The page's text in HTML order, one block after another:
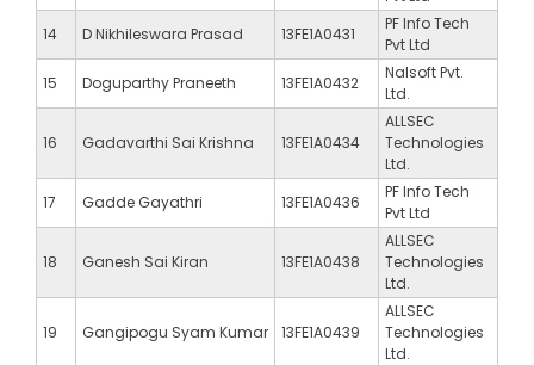
14
D Nikhileswara Prasad 13FE1A0431
PF Info Tech
Pvt Ltd
15
Doguparthy Praneeth 13FE1A0432
Nalsoft Pvt.
Ltd.
16 Gadavarthi Sai Krishna 13FE1A0434
ALLSEC
Technologies
Ltd.
17
Gadde Gayathri 13FE1A0436
PF Info Tech
Pvt Ltd
18 Ganesh Sai Kiran 13FE1A0438
ALLSEC
Technologies
Ltd.
19 Gangipogu Syam Kumar 13FE1A0439
ALLSEC
Technologies
Ltd.